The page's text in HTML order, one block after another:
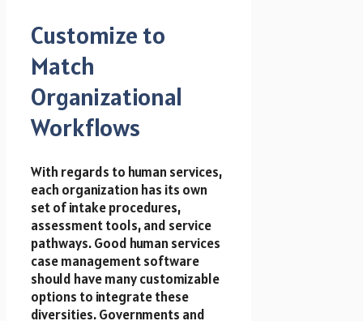
Customize to
Match
Organizational
Workflows
With regards to human services,
each organization has its own
set of intake procedures,
assessment tools, and service
pathways. Good human services
case management software
should have many customizable
options to integrate these
diversities. Governments and